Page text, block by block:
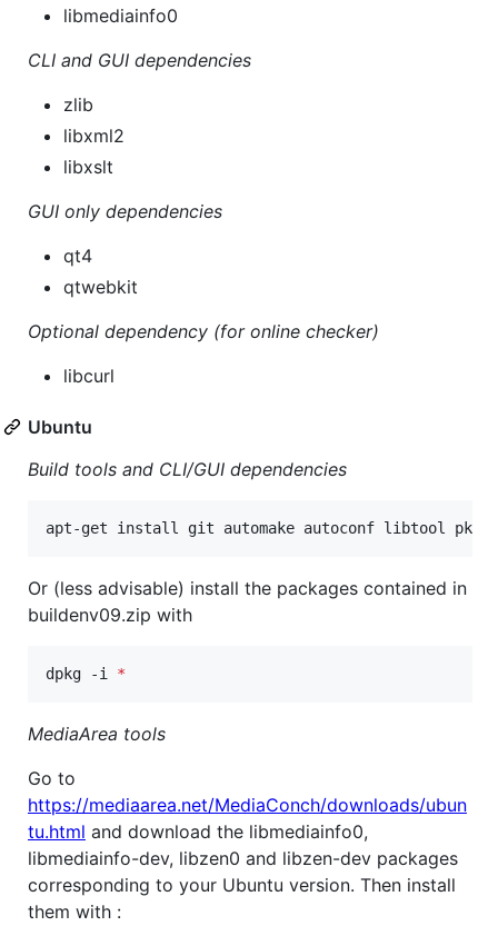
libmediainfo0
CLI and GUI dependencies
zlib
libxml2
libxslt
GUI only dependencies
qt4
qtwebkit
Optional dependency (for online checker)
libcurl
Ubuntu
Build tools and CLI/GUI dependencies
apt-get install git automake autoconf libtool pkg-
Or (less advisable) install the packages contained in
buildenv09.zip with
dpkg -i *
MediaArea tools
Go to
https://mediaarea.net/MediaConch/downloads/ubun
tu.html and download the libmediainfo0,
libmediainfo-dev, libzen0 and libzen-dev packages
corresponding to your Ubuntu version. Then install
them with :